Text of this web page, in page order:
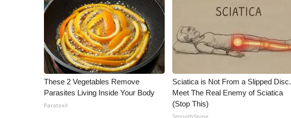
These 2 Vegetables Remove
Parasites Living Inside Your Body
Paratoxil
Sciatica is Not From a Slipped Disc.
Meet The Real Enemy of Sciatica
(Stop This)
SmoothSpine